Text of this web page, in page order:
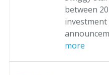
between
investment
more